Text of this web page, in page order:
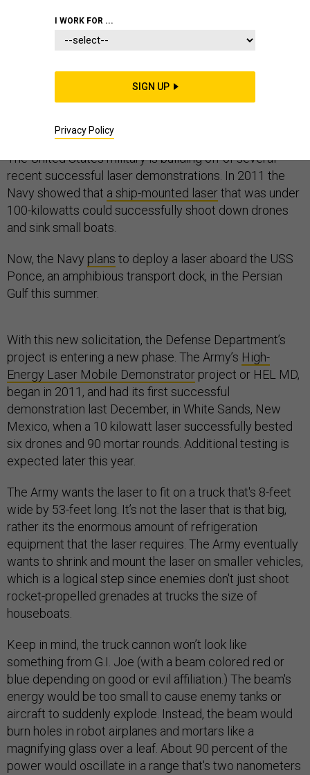
Now, the Army Space and Missile Defense Command
call to industryto help it build a 50-kilowatt
The United States military is building off of several
recent successful laser demonstrations. In 2011 the
Navy showed that a ship-mounted laserthat was under
100-kilowatts could successfully shoot down drones
and sink small boats.
Now, the Navy plans to deploy a laser aboard the USS
Ponce, an amphibious transport dock, in the Persian
Gulf this summer.
With this new solicitation, the Defense Department’s
project is entering a new phase. The Army’s High-
Energy Laser Mobile Demonstrator project or HEL MD,
began in 2011, and had its first successful
demonstration last December, in White Sands, New
Mexico, when a 10 kilowatt laser successfully bested
six drones and 90 mortar rounds. Additional testing is
expected later this year.
The Army wants the laser to fit on a truck that's 8-feet
wide by 53-feet long. It’s not the laser that is that big,
rather its the enormous amount of refrigeration
equipment that the laser requires. The Army eventually
wants to shrink and mount the laser on smaller vehicles,
which is a logical step since enemies don't just shoot
rocket-propelled grenades at trucks the size of
houseboats.
Keep in mind, the truck cannon won’t look like
something from G.I. Joe (with a beam colored red or
blue depending on good or evil affiliation.) The beam's
energy would be too small to cause enemy tanks or
aircraft to suddenly explode. Instead, the beam would
burn holes in robot airplanes and mortars like a
magnifying glass over a leaf. About 90 percent of the
power would oscillate in a range that's two nanometers
I WORK FOR ...
SIGN UP
Privacy Policy